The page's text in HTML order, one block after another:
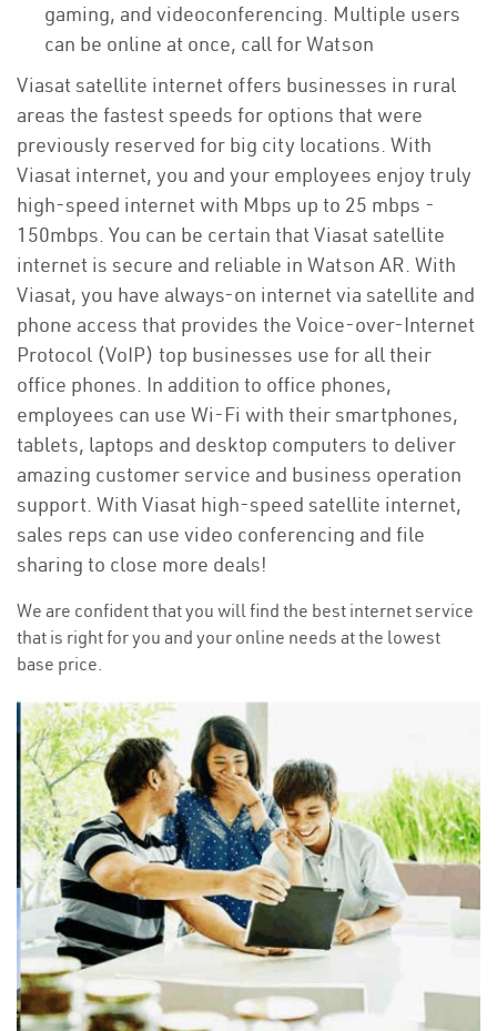
gaming, and videoconferencing. Multiple users
can be online at once, call for Watson
Viasat satellite internet offers businesses in rural
areas the fastest speeds for options that were
previously reserved for big city locations. With
Viasat internet, you and your employees enjoy truly
high-speed internet with Mbps up to 25 mbps -
150mbps. You can be certain that Viasat satellite
internet is secure and reliable in Watson AR. With
Viasat, you have always-on internet via satellite and
phone access that provides the Voice-over-Internet
Protocol (VoIP) top businesses use for all their
office phones. In addition to office phones,
employees can use Wi-Fi with their smartphones,
tablets, laptops and desktop computers to deliver
amazing customer service and business operation
support. With Viasat high-speed satellite internet,
sales reps can use video conferencing and file
sharing to close more deals!
We are confident that you will find the best internet service
that is right for you and your online needs at the lowest
base price.